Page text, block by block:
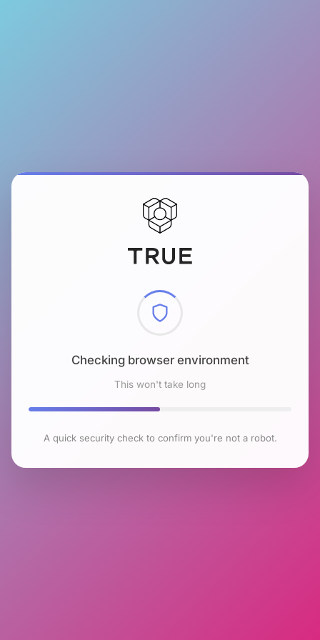
Checking browser environment
This won't take long
A quick security check to confirm you're not a robot.